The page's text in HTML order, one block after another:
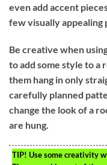
even add accent
few visually appealing
Be creative when
to add some style to a
them hang in only
carefully planned
change the look of a
are hung.
TIP! Use some creativity